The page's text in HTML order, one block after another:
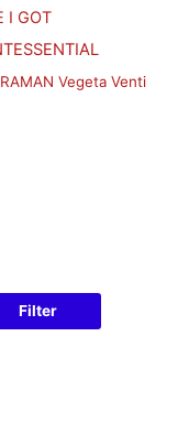
I GOT
Vegeta Venti
Filter